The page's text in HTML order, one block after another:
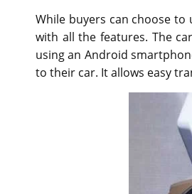
While buyers can choose
with all the features. The
using an Android
to their car. It allows easy